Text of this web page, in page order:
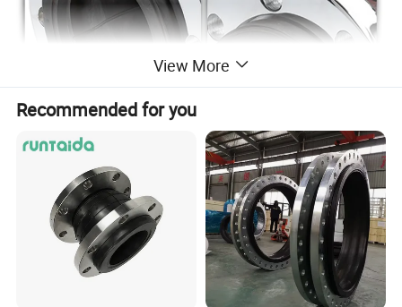
View More
Recommended for you